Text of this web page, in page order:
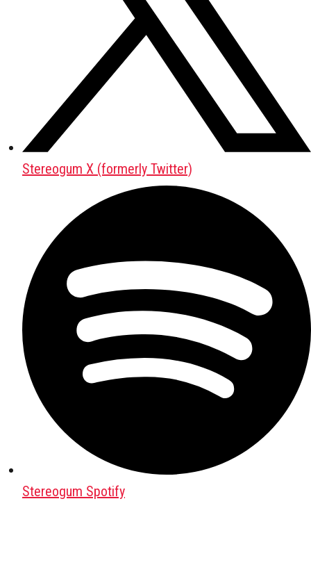
Stereogum X (formerly Twitter)
Stereogum Spotify